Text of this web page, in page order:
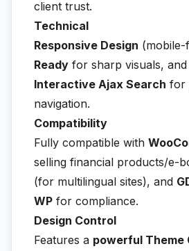
client trust.
Technical
Responsive Design
Ready for sharp visuals,
Interactive Ajax Search for
navigation.
Compatibility
Fully compatible with
selling financial products/e-
(for multilingual sites), and
WP for compliance.
Design Control
Features a powerful Theme